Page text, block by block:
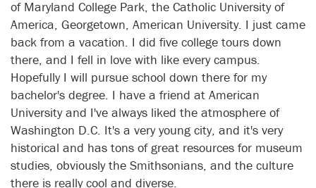
of Maryland College Park, the Catholic University of
America, Georgetown, American University. I just came
back from a vacation. I did five college tours down
there, and I fell in love with like every campus.
Hopefully I will pursue school down there for my
bachelor's degree. I have a friend at American
University and I've always liked the atmosphere of
Washington D.C. It's a very young city, and it's very
historical and has tons of great resources for museum
studies, obviously the Smithsonians, and the culture
there is really cool and diverse.